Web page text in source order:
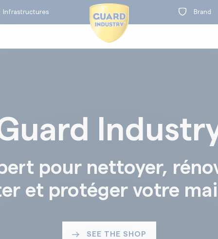
Infrastructures Brand
pour nettoyer,
et protéger votre
SEE THE SHOP